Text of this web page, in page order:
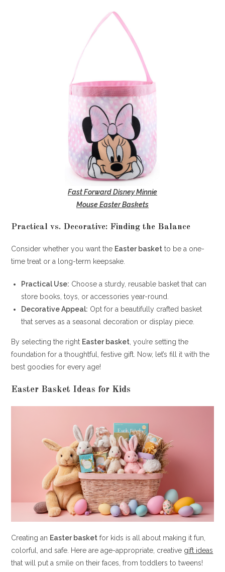
Fast Forward Disney Minnie
Mouse Easter Baskets
Practical vs. Decorative: Finding the Balance
Consider whether you want the Easter basket to be a one-
time treat or a long-term keepsake.
Practical Use: Choose a sturdy, reusable basket that can
store books, toys, or accessories year-round.
Decorative Appeal: Opt for a beautifully crafted basket
that serves as a seasonal decoration or display piece.
By selecting the right Easter basket , you’re setting the
foundation for a thoughtful, festive gift. Now, let’s fill it with the
best goodies for every age!
Easter Basket Ideas for Kids
Creating an Easter basket for kids is all about making it fun,
colorful, and safe. Here are age-appropriate, creative gift ideas
that will put a smile on their faces, from toddlers to tweens!